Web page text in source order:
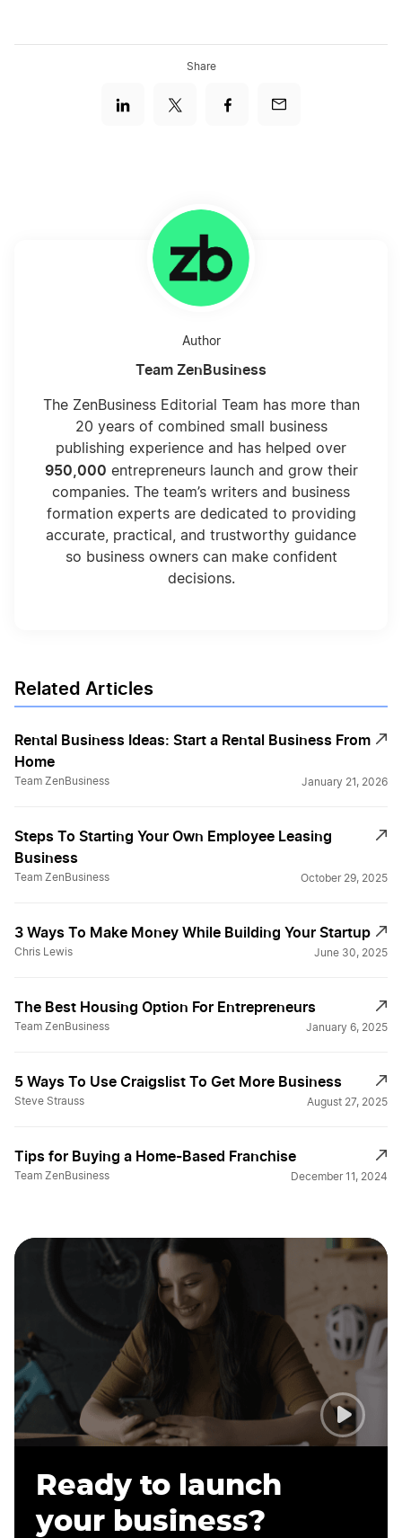
Share
Author
Team ZenBusiness
The ZenBusiness Editorial Team has more than
20 years of combined small business
publishing experience and has helped over
950,000 entrepreneurs launch and grow their
companies. The team’s writers and business
formation experts are dedicated to providing
accurate, practical, and trustworthy guidance
so business owners can make confident
decisions.
Related Articles
Rental Business Ideas: Start a Rental Business From
Home
Team ZenBusiness January 21, 2026
Steps To Starting Your Own Employee Leasing
Business
Team ZenBusiness October 29, 2025
3 Ways To Make Money While Building Your Startup
Chris Lewis June 30, 2025
The Best Housing Option For Entrepreneurs
Team ZenBusiness January 6, 2025
5 Ways To Use Craigslist To Get More Business
Steve Strauss August 27, 2025
Tips for Buying a Home-Based Franchise
Team ZenBusiness December 11, 2024
Ready to launch
your business?